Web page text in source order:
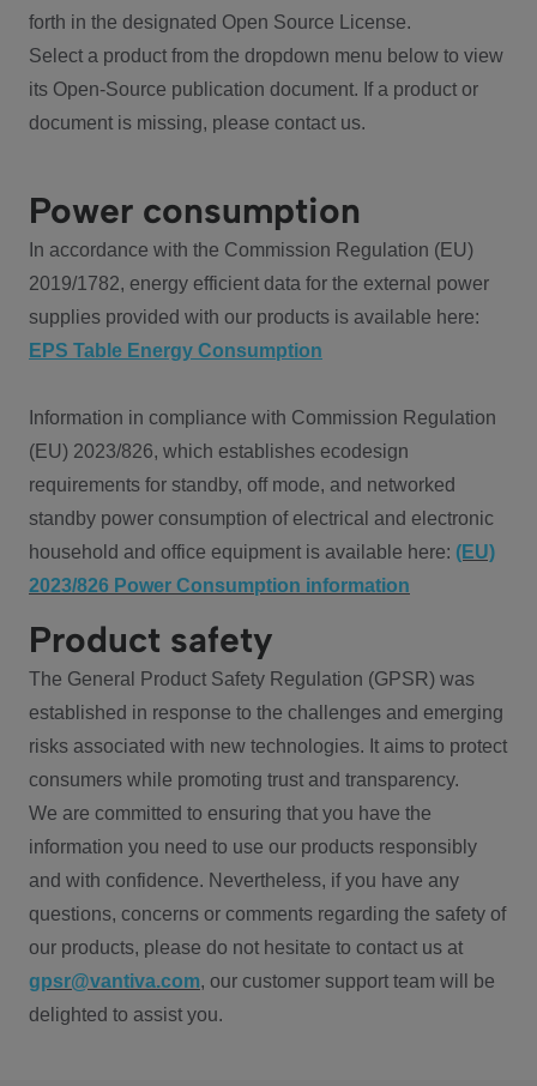
forth in the designated Open Source License.
Select a product from the dropdown menu below to view
its Open-Source publication document. If a product or
document is missing, please contact us.
Power consumption
In accordance with the Commission Regulation (EU)
2019/1782, energy efficient data for the external power
supplies provided with our products is available here:
EPS Table Energy Consumption
Information in compliance with Commission Regulation
(EU) 2023/826, which establishes ecodesign
requirements for standby, off mode, and networked
standby power consumption of electrical and electronic
household and office equipment is available here: (EU)
2023/826 Power Consumption information
Product safety
The General Product Safety Regulation (GPSR) was
established in response to the challenges and emerging
risks associated with new technologies. It aims to protect
consumers while promoting trust and transparency.
We are committed to ensuring that you have the
information you need to use our products responsibly
and with confidence. Nevertheless, if you have any
questions, concerns or comments regarding the safety of
our products, please do not hesitate to contact us at
gpsr@vantiva.com, our customer support team will be
delighted to assist you.